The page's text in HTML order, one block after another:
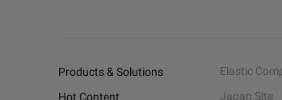
Products & Solutions Elastic
Hot Content
Japan Site